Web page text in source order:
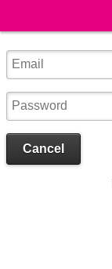
Cancel